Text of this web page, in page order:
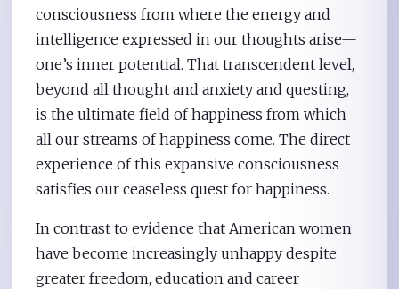
consciousness from where the energy and
intelligence expressed in our thoughts arise—
one’s inner potential. That transcendent level,
beyond all thought and anxiety and questing,
is the ultimate field of happiness from which
all our streams of happiness come. The direct
experience of this expansive consciousness
satisfies our ceaseless quest for happiness.
In contrast to evidence that American women
have become increasingly unhappy despite
greater freedom, education and career